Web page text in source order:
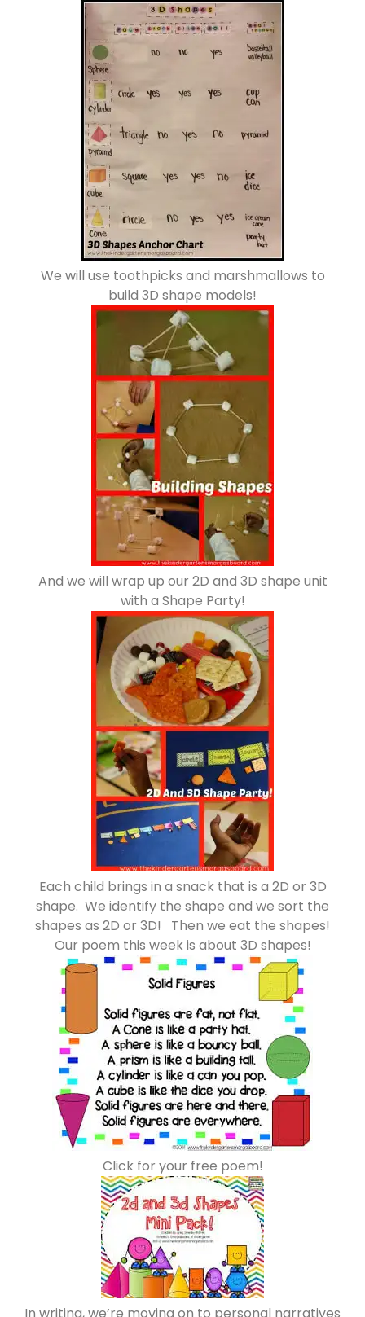
We will use toothpicks and marshmallows to
build 3D shape models!
And we will wrap up our 2D and 3D shape unit
with a Shape Party!
Each child brings in a snack that is a 2D or 3D
shape. We identify the shape and we sort the
shapes as 2D or 3D! Then we eat the shapes!
Our poem this week is about 3D shapes!
Click for your free poem!
In writing, we’re moving on to personal narratives